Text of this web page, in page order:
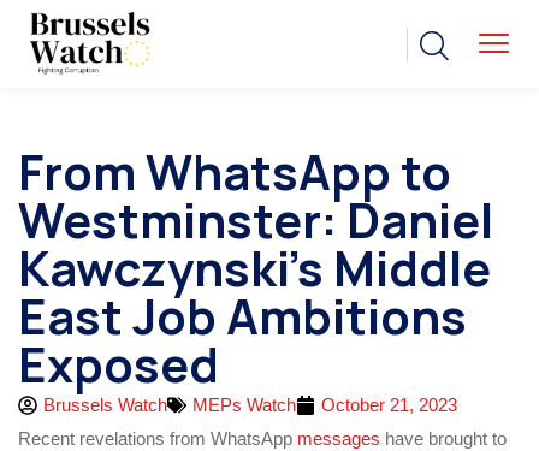
From WhatsApp to
Westminster: Daniel
Kawczynski’s Middle
East Job Ambitions
Exposed
Brussels Watch MEPs Watch
October 21, 2023
Recent revelations from WhatsApp messages have brought to